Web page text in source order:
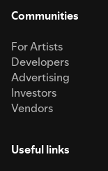
Communities
For Artists
Developers
Advertising
Investors
Vendors
Useful links